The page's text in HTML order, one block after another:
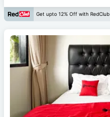
Get upto 12% Off with RedClub